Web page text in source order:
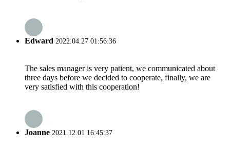
Edward 2022.04.27 01:56:36
The sales manager is very patient, we communicated about
three days before we decided to cooperate, finally, we are
very satisfied with this cooperation!
Joanne 2021.12.01 16:45:37